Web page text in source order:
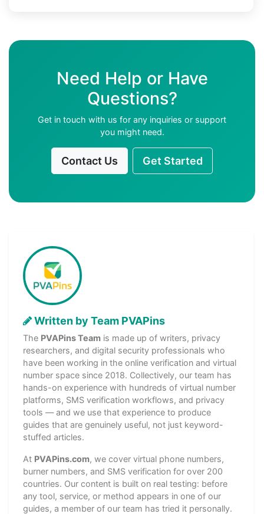
Need Help or Have
Questions?
Get in touch with us for any inquiries or support
you might need.
Contact Us Get Started
Written by Team PVAPins
The PVAPins Team is made up of writers, privacy
researchers, and digital security professionals who
have been working in the online verification and virtual
number space since 2018. Collectively, our team has
hands-on experience with hundreds of virtual number
platforms, SMS verification workflows, and privacy
tools — and we use that experience to produce
guides that are genuinely useful, not just keyword-
stuffed articles.
At PVAPins.com, we cover virtual phone numbers,
burner numbers, and SMS verification for over 200
countries. Our content is built on real testing: before
any tool, service, or method appears in one of our
guides, a member of our team has tried it personally.